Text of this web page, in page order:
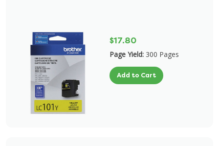
$17.80
Page Yield: 300 Pages
Add to Cart